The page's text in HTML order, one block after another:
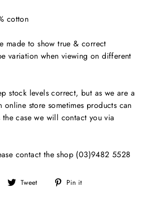
cotton
made to show true & correct
variation when viewing on different
stock levels correct, but as we are a
store sometimes products can
case we will contact you via
contact the shop (03)9482 5528
Share Tweet
Tweet Pin it